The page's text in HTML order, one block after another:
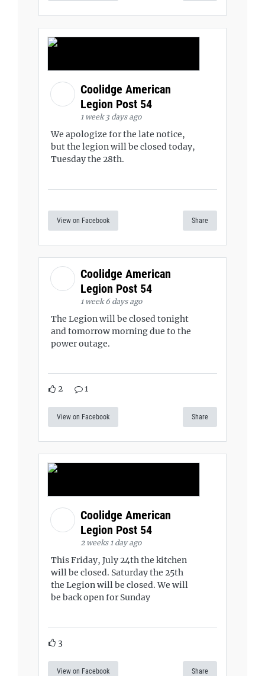
Coolidge American
Legion Post 54
1 week 3 days ago
We apologize for the late notice,
but the legion will be closed today,
Tuesday the 28th.
View on Facebook Share
Coolidge American
Legion Post 54
1 week 6 days ago
The Legion will be closed tonight
and tomorrow morning due to the
power outage.
2 1
View on Facebook Share
Coolidge American
Legion Post 54
2 weeks 1 day ago
This Friday, July 24th the kitchen
will be closed. Saturday the 25th
the Legion will be closed. We will
be back open for Sunday
3
View on Facebook Share